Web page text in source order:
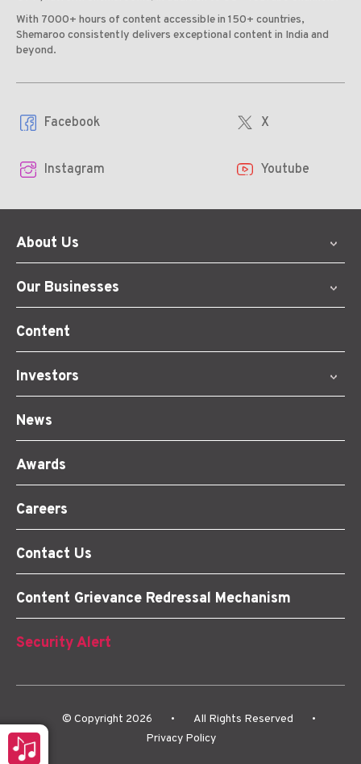
With 7000+ hours of content accessible in 150+ countries,
Shemaroo consistently delivers exceptional content in India and
beyond.
Facebook X
Instagram Youtube
About Us
Our Businesses
Content
Investors
News
Awards
Careers
Contact Us
Content Grievance Redressal Mechanism
Security Alert
© Copyright 2026 • All Rights Reserved
•
Privacy Policy